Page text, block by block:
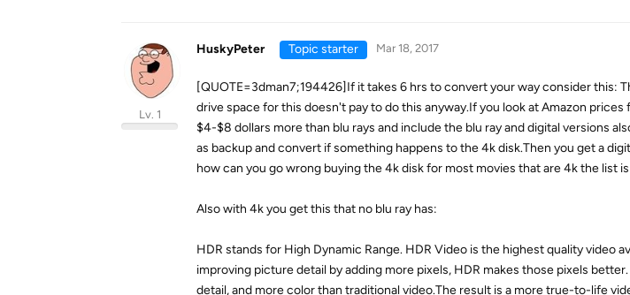
HuskyPeter
Lv. 1
Topic starter Mar 18, 2017
[QUOTE=3dman7;194426]If it takes 6 hrs to convert your way consider this:
drive space for this doesn't pay to do this anyway.If you look at Amazon
$4-$8 dollars more than blu rays and include the blu ray and digital versions
as backup and convert if something happens to the 4k disk.Then you get a
how can you go wrong buying the 4k disk for most movies that are 4k the list
Also with 4k you get this that no blu ray has:
HDR stands for High Dynamic Range. HDR Video is the highest quality video
improving picture detail by adding more pixels, HDR makes those pixels
detail, and more color than traditional video.The result is a more true-to-life